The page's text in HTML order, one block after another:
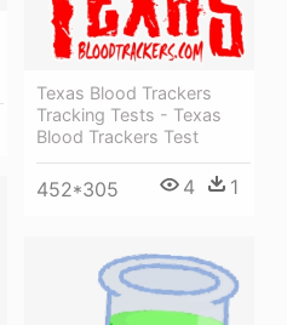
Texas Blood Trackers
Tracking Tests - Texas
Blood Trackers Test
452*305 4 1